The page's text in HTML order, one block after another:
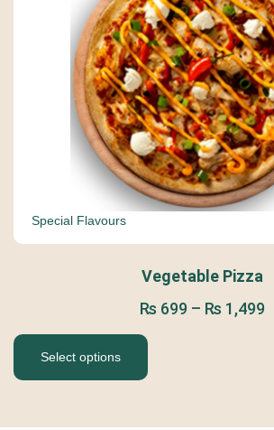
Special Flavours
Vegetable Pizza
₨ 699 – ₨ 1,499
Select options